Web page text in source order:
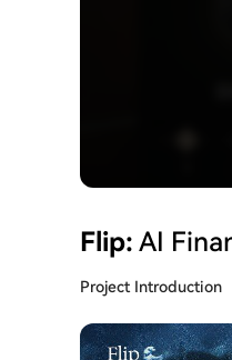
Flip: AI
Project Introduction